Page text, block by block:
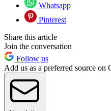
Whatsapp
Pinterest
Share this article
Join the conversation
Follow us
Add us as a preferred source on